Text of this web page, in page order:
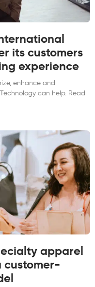
its customers
experience
enhance and
can help. Read
apparel
customer-